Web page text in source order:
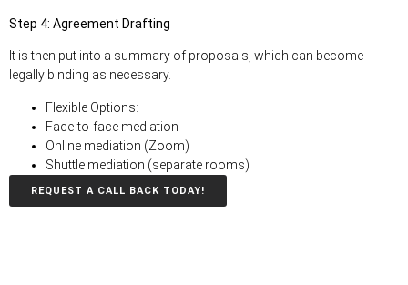
Step 4: Agreement Drafting
It is then put into a summary of proposals, which can become
legally binding as necessary.
Flexible Options:
Face-to-face mediation
Online mediation (Zoom)
Shuttle mediation (separate rooms)
REQUEST A CALL BACK TODAY!